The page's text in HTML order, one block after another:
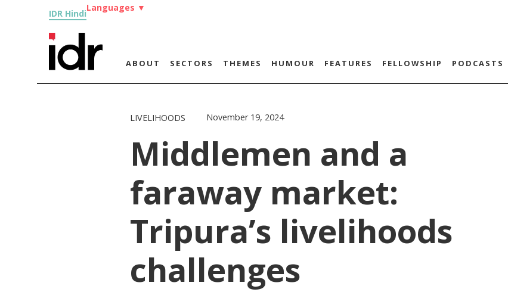
IDR Hindi
Languages ▼
ABOUT SECTORS THEMES HUMOUR FEATURES FELLOWSHIP PODCASTS
LIVELIHOODS November 19, 2024
Middlemen and a
faraway market:
Tripura’s livelihoods
challenges